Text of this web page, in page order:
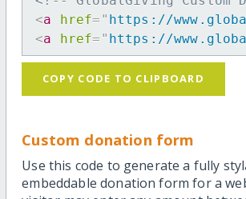
<a href= " https://
<a href= " https://
COPY CODE TO CLIPBOARD
Custom donation form
Use this code to generate a fully
embeddable donation form for a